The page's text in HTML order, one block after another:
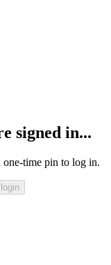
signed in...
time pin to log in.